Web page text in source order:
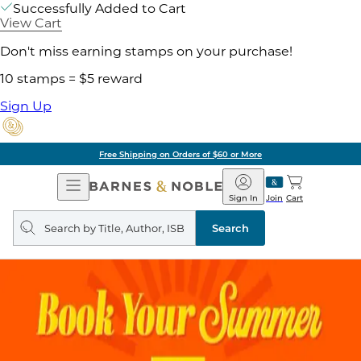
Successfully Added to Cart
View Cart
Don't miss earning stamps on your purchase!
10 stamps = $5 reward
Sign Up
Free Shipping on Orders of $60 or More
Open
Navigation
Barnes
&
Noble
Join
Sign In Cart
Search
query
Search